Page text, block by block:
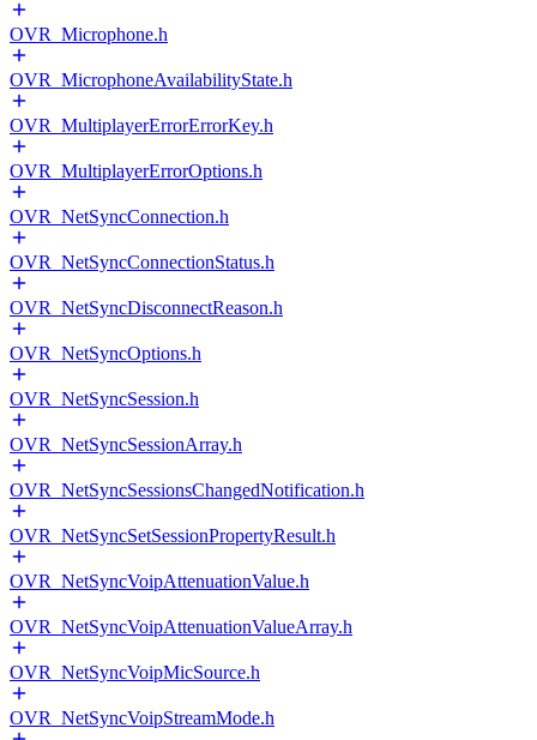
OVR_Microphone.h
OVR_MicrophoneAvailabilityState.h
OVR_MultiplayerErrorErrorKey.h
OVR_MultiplayerErrorOptions.h
OVR_NetSyncConnection.h
OVR_NetSyncConnectionStatus.h
OVR_NetSyncDisconnectReason.h
OVR_NetSyncOptions.h
OVR_NetSyncSession.h
OVR_NetSyncSessionArray.h
OVR_NetSyncSessionsChangedNotification.h
OVR_NetSyncSetSessionPropertyResult.h
OVR_NetSyncVoipAttenuationValue.h
OVR_NetSyncVoipAttenuationValueArray.h
OVR_NetSyncVoipMicSource.h
OVR_NetSyncVoipStreamMode.h